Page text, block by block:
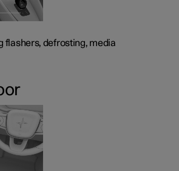
flashers, defrosting, media